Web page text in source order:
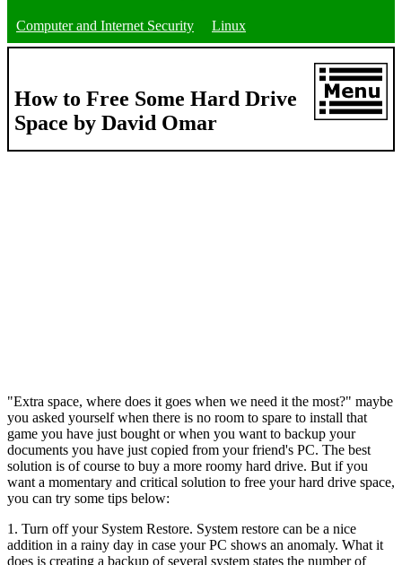
Computer and Internet Security Linux
How to Free Some Hard Drive
Space by David Omar
"Extra space, where does it goes when we need it the most?" maybe
you asked yourself when there is no room to spare to install that
game you have just bought or when you want to backup your
documents you have just copied from your friend's PC. The best
solution is of course to buy a more roomy hard drive. But if you
want a momentary and critical solution to free your hard drive space,
you can try some tips below:
1. Turn off your System Restore. System restore can be a nice
addition in a rainy day in case your PC shows an anomaly. What it
does is creating a backup of several system states the number of